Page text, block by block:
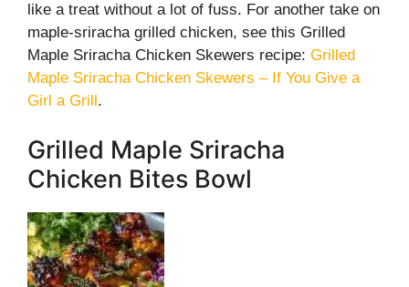
like a treat without a lot of fuss. For another take on
maple-sriracha grilled chicken, see this Grilled
Maple Sriracha Chicken Skewers recipe: Grilled
Maple Sriracha Chicken Skewers – If You Give a
Girl a Grill.
Grilled Maple Sriracha
Chicken Bites Bowl